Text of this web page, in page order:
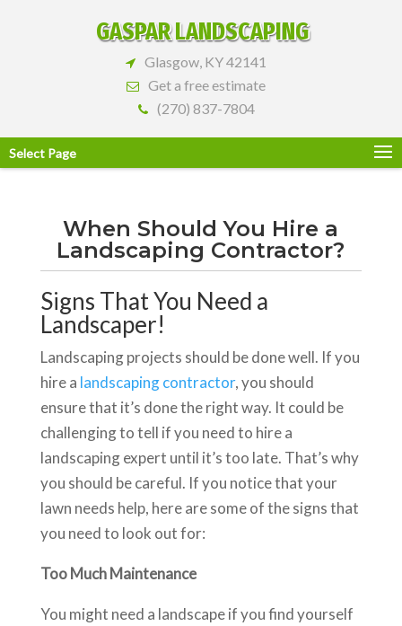
GASPAR LANDSCAPING
Glasgow, KY 42141
Get a free estimate
(270) 837-7804
Select Page
When Should You Hire a
Landscaping Contractor?
Signs That You Need a
Landscaper!
Landscaping projects should be done well. If you
hire a landscaping contractor, you should
ensure that it’s done the right way. It could be
challenging to tell if you need to hire a
landscaping expert until it’s too late. That’s why
you should be careful. If you notice that your
lawn needs help, here are some of the signs that
you need to look out for:
Too Much Maintenance
You might need a landscape if you find yourself